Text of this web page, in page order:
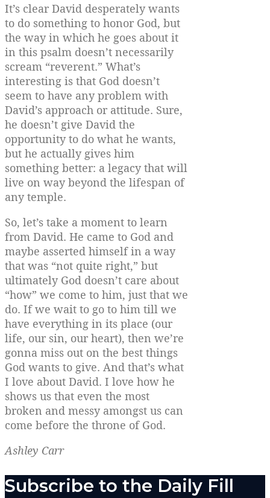
It’s clear David desperately wants
to do something to honor God, but
the way in which he goes about it
in this psalm doesn’t necessarily
scream “reverent.” What’s
interesting is that God doesn’t
seem to have any problem with
David’s approach or attitude. Sure,
he doesn’t give David the
opportunity to do what he wants,
but he actually gives him
something better: a legacy that will
live on way beyond the lifespan of
any temple.
So, let’s take a moment to learn
from David. He came to God and
maybe asserted himself in a way
that was “not quite right,” but
ultimately God doesn’t care about
“how” we come to him, just that we
do. If we wait to go to him till we
have everything in its place (our
life, our sin, our heart), then we’re
gonna miss out on the best things
God wants to give. And that’s what
I love about David. I love how he
shows us that even the most
broken and messy amongst us can
come before the throne of God.
Ashley Carr
Subscribe to the Daily Fill